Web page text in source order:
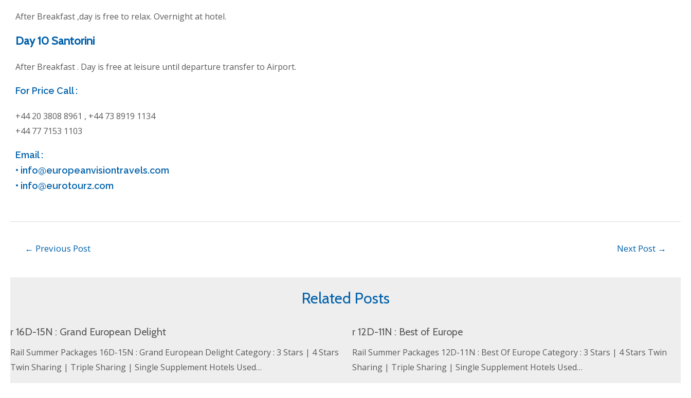
After Breakfast ,day is free to relax. Overnight at hotel.
Day 10 Santorini
After Breakfast . Day is free at leisure until departure transfer to Airport.
For Price Call :
+44 20 3808 8961 , +44 73 8919 1134
+44 77 7153 1103
Email :
• info@europeanvisiontravels.com
• info@eurotourz.com
← Previous Post Next Post →
Related Posts
r 16D-15N : Grand European Delight
Rail Summer Packages 16D-15N : Grand European Delight Category : 3 Stars | 4 Stars
Twin Sharing | Triple Sharing | Single Supplement Hotels Used…
r 12D-11N : Best of Europe
Rail Summer Packages 12D-11N : Best Of Europe Category : 3 Stars | 4 Stars Twin
Sharing | Triple Sharing | Single Supplement Hotels Used…